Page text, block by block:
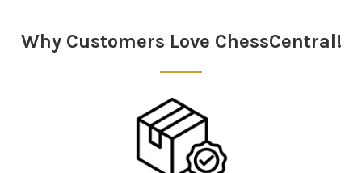
Why Customers Love ChessCentral!